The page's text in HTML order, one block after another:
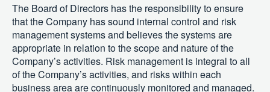
The Board of Directors has the responsibility to ensure
that the Company has sound internal control and risk
management systems and believes the systems are
appropriate in relation to the scope and nature of the
Company’s activities. Risk management is integral to all
of the Company’s activities, and risks within each
business area are continuously monitored and managed.